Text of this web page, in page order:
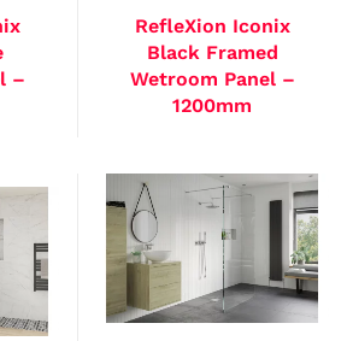
–
RefleXion Iconix
Black Framed
Wetroom Panel –
1200mm